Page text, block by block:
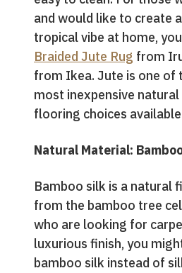
and would like to create
tropical vibe at home,
Braided Jute Rug from
from Ikea. Jute is one of
most inexpensive
flooring choices
Natural Material:
Bamboo silk is a natural
from the bamboo tree
who are looking for
luxurious finish, you
bamboo silk instead of